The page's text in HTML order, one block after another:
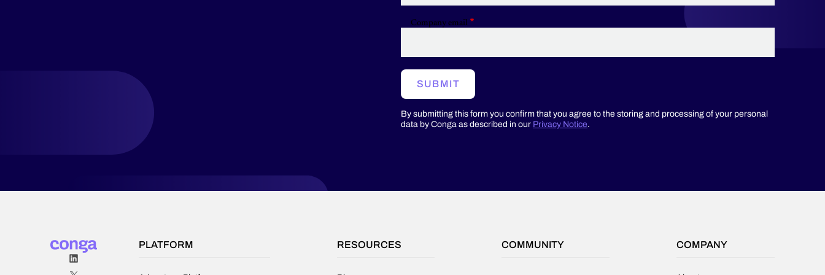
Company email
By submitting this form you confirm that you agree to the storing and processing of your personal
data by Conga as described in our Privacy Notice.
SUBMIT
PLATFORM RESOURCES COMMUNITY COMPANY